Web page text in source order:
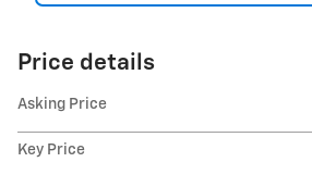
Price details
Asking Price
Key Price